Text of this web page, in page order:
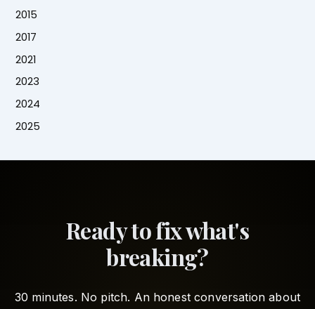
2015
2017
2021
2023
2024
2025
Ready to fix what's
breaking?
30 minutes. No pitch. An honest conversation about